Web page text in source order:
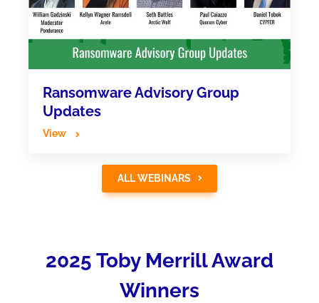
Ransomware Advisory Group
Updates
View
ALL WEBINARS
2025 Toby Merrill Award
Winners